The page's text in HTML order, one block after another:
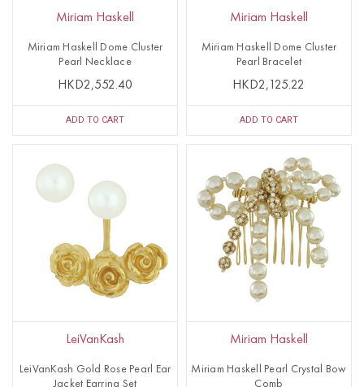
Miriam Haskell
Miriam Haskell Dome Cluster
Pearl Necklace
HKD2,552.40
ADD TO CART
Miriam Haskell
Miriam Haskell Dome Cluster
Pearl Bracelet
HKD2,125.22
ADD TO CART
LeiVanKash
LeiVanKash Gold Rose Pearl Ear
Jacket Earring Set
Miriam Haskell
Miriam Haskell Pearl Crystal Bow
Comb